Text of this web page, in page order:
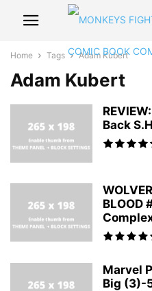
Home Tags Adam Kubert
Adam Kubert
Back
BLOOD
Marvel
Big (3)-